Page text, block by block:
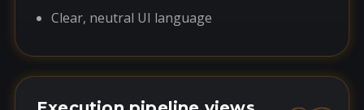
Clear, neutral UI language